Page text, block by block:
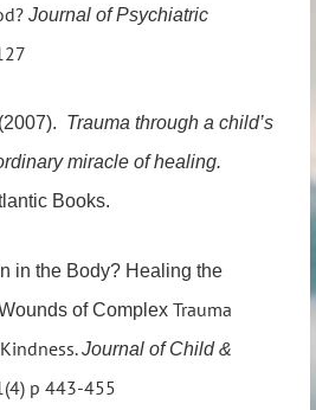
Journal of Psychiatric
Trauma through a child’s
miracle of healing.
Books.
in the Body? Healing the
of Complex Trauma
Journal of Child &
p 443-455